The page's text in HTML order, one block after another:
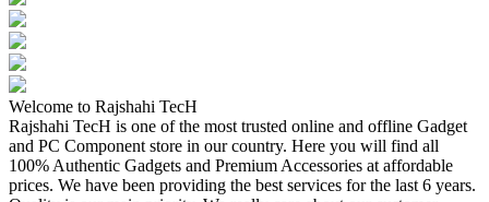
Welcome to Rajshahi TecH
Rajshahi TecH is one of the most trusted online and offline Gadget
and PC Component store in our country. Here you will find all
100% Authentic Gadgets and Premium Accessories at affordable
prices. We have been providing the best services for the last 6 years.